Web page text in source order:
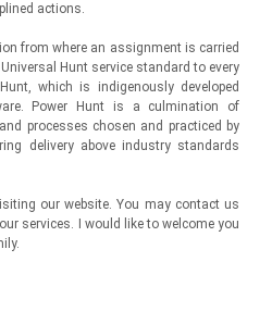
actions.
from where an assignment is carried
Hunt service standard to every
which is indigenously developed
Power Hunt is a culmination of
processes chosen and practiced by
delivery above industry standards
our website. You may contact us
services. I would like to welcome you